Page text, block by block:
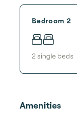
Bedroom 2
2 single beds
Amenities